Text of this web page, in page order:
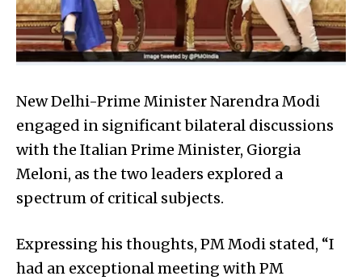
New Delhi-Prime Minister Narendra Modi
engaged in significant bilateral discussions
with the Italian Prime Minister, Giorgia
Meloni, as the two leaders explored a
spectrum of critical subjects.
Expressing his thoughts, PM Modi stated, “I
had an exceptional meeting with PM